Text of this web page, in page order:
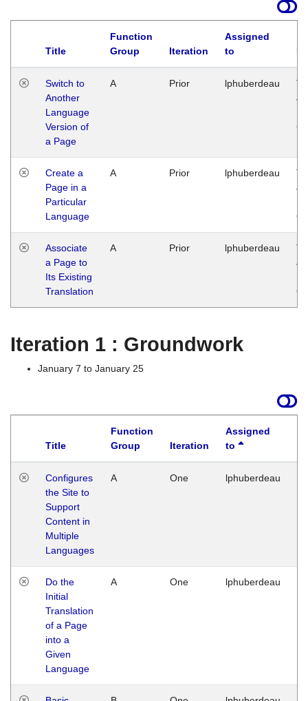
Title
Function
Group
Iteration
Assigned
to
Switch to
Another
Language
Version of
a Page
A Prior lphuberdeau
Create a
Page in a
Particular
Language
A Prior lphuberdeau
Associate
a Page to
Its Existing
Translation
A Prior lphuberdeau
Iteration 1 : Groundwork
January 7 to January 25
Title
Function
Group
Iteration
Assigned
to
Configures
the Site to
Support
Content in
Multiple
Languages
A One lphuberdeau
Do the
Initial
Translation
of a Page
into a
Given
Language
A One lphuberdeau